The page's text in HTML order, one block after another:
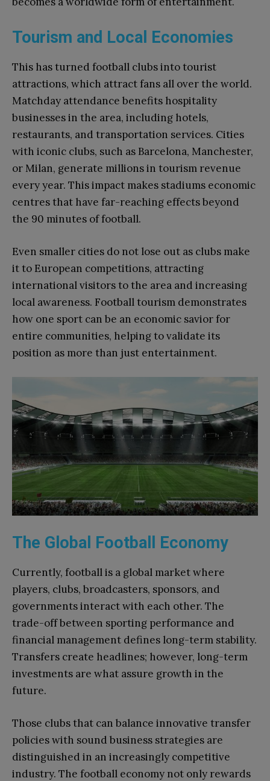
Tourism and Local Economies
This has turned football clubs into tourist
attractions, which attract fans all over the world.
Matchday attendance benefits hospitality
businesses in the area, including hotels,
restaurants, and transportation services. Cities
with iconic clubs, such as Barcelona, Manchester,
or Milan, generate millions in tourism revenue
every year. This impact makes stadiums economic
centres that have far-reaching effects beyond
the 90 minutes of football.
Even smaller cities do not lose out as clubs make
it to European competitions, attracting
international visitors to the area and increasing
local awareness. Football tourism demonstrates
how one sport can be an economic savior for
entire communities, helping to validate its
position as more than just entertainment.
The Global Football Economy
Currently, football is a global market where
players, clubs, broadcasters, sponsors, and
governments interact with each other. The
trade-off between sporting performance and
financial management defines long-term stability.
Transfers create headlines; however, long-term
investments are what assure growth in the
future.
Those clubs that can balance innovative transfer
policies with sound business strategies are
distinguished in an increasingly competitive
industry. The football economy not only rewards